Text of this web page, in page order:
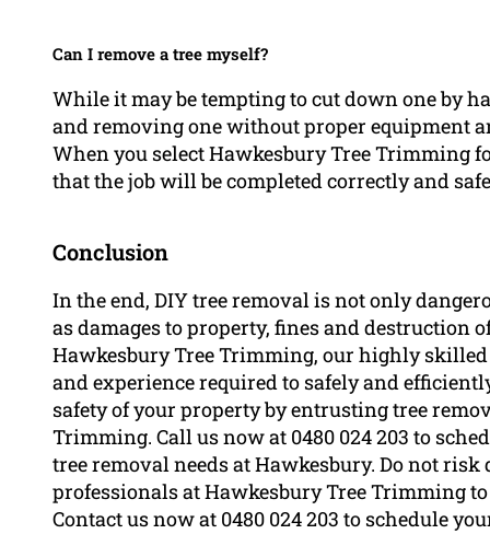
Can I remove a tree myself?
While it may be tempting to cut down one by
and removing one without proper equipment
When you select Hawkesbury Tree Trimming
that the job will be completed correctly and
Conclusion
In the end, DIY tree removal is not only
as damages to property, fines and destruction
Hawkesbury Tree Trimming, our highly
and experience required to safely and
safety of your property by entrusting tree
Trimming. Call us now at 0480 024 203 to
tree removal needs at Hawkesbury. Do not
professionals at Hawkesbury Tree Trimming
Contact us now at 0480 024 203 to schedule